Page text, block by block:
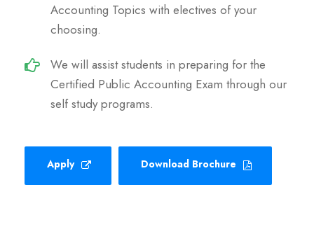
Accounting Topics with electives of your
choosing.
We will assist students in preparing for the
Certified Public Accounting Exam through our
self study programs.
Apply Download Brochure